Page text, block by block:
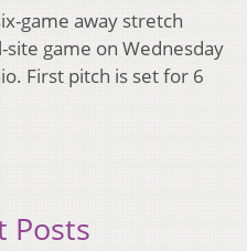
game away stretch
game on Wednesday
First pitch is set for 6
Posts